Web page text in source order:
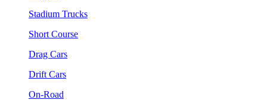
Stadium Trucks
Short Course
Drag Cars
Drift Cars
On-Road